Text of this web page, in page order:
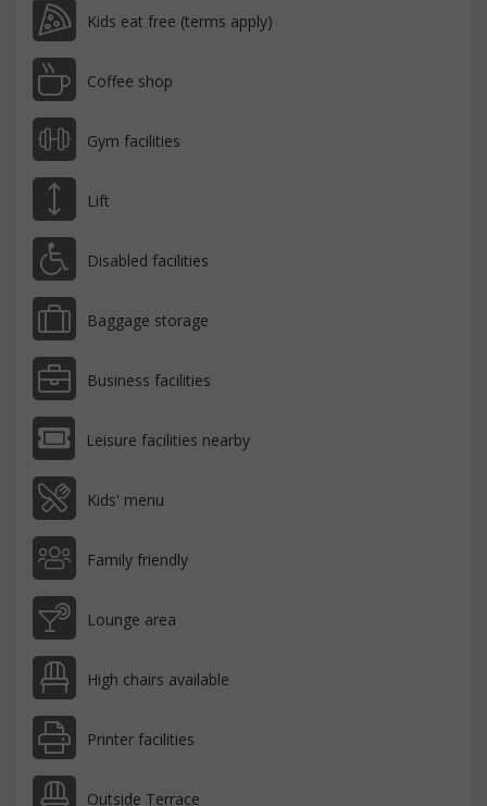
Kids eat free (terms apply)
Coffee shop
Gym facilities
Lift
Disabled facilities
Baggage storage
Business facilities
Leisure facilities nearby
Kids' menu
Family friendly
Lounge area
High chairs available
Printer facilities
Outside Terrace